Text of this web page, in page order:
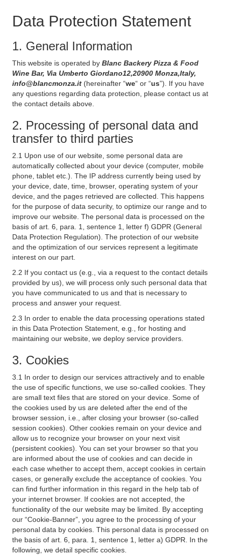
Data Protection Statement
1. General Information
This website is operated by Blanc Backery Pizza & Food
Wine Bar, Via Umberto Giordano12,20900 Monza,Italy,
info@blancmonza.it (hereinafter “we“ or “us”). If you have
any questions regarding data protection, please contact us at
the contact details above.
2. Processing of personal data and
transfer to third parties
2.1 Upon use of our website, some personal data are
automatically collected about your device (computer, mobile
phone, tablet etc.). The IP address currently being used by
your device, date, time, browser, operating system of your
device, and the pages retrieved are collected. This happens
for the purpose of data security, to optimize our range and to
improve our website. The personal data is processed on the
basis of art. 6, para. 1, sentence 1, letter f) GDPR (General
Data Protection Regulation). The protection of our website
and the optimization of our services represent a legitimate
interest on our part.
2.2 If you contact us (e.g., via a request to the contact details
provided by us), we will process only such personal data that
you have communicated to us and that is necessary to
process and answer your request.
2.3 In order to enable the data processing operations stated
in this Data Protection Statement, e.g., for hosting and
maintaining our website, we deploy service providers.
3. Cookies
3.1 In order to design our services attractively and to enable
the use of specific functions, we use so-called cookies. They
are small text files that are stored on your device. Some of
the cookies used by us are deleted after the end of the
browser session, i.e., after closing your browser (so-called
session cookies). Other cookies remain on your device and
allow us to recognize your browser on your next visit
(persistent cookies). You can set your browser so that you
are informed about the use of cookies and can decide in
each case whether to accept them, accept cookies in certain
cases, or generally exclude the acceptance of cookies. You
can find further information in this regard in the help tab of
your internet browser. If cookies are not accepted, the
functionality of the our website may be limited. By accepting
our “Cookie-Banner”, you agree to the processing of your
personal data by cookies. This personal data is processed on
the basis of art. 6, para. 1, sentence 1, letter a) GDPR. In the
following, we detail specific cookies.